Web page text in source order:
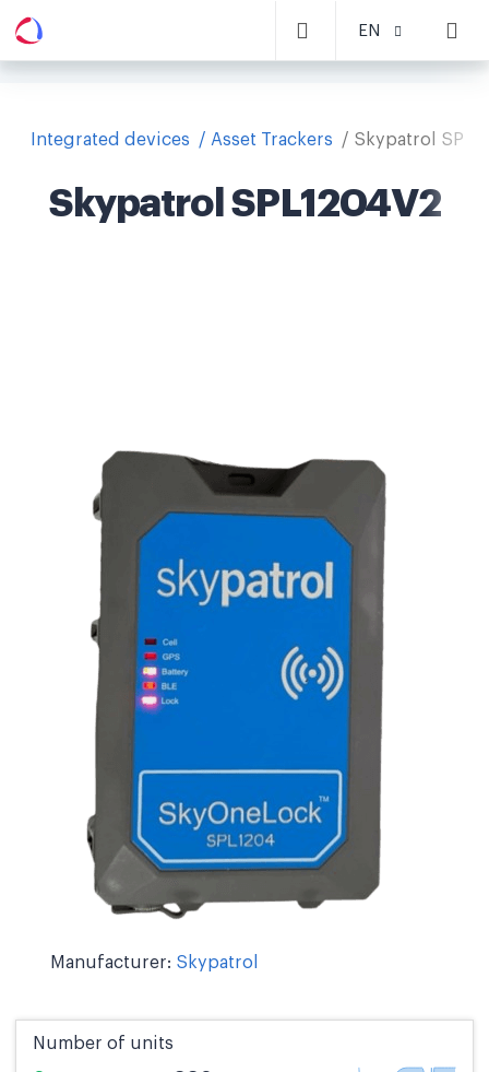
EN
Integrated devices Asset Trackers Skypatrol
Skypatrol SPL1204V2
Manufacturer: Skypatrol
Number of units